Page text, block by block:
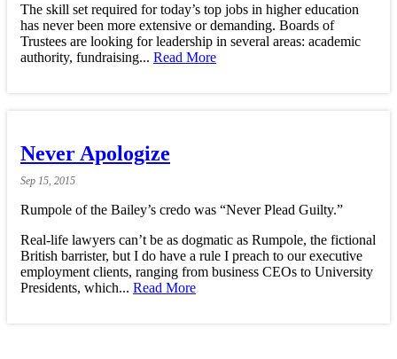
The skill set required for today’s top jobs in higher education
has never been more extensive or demanding. Boards of
Trustees are looking for leadership in several areas: academic
authority, fundraising... Read More
Never Apologize
Sep 15, 2015
Rumpole of the Bailey’s credo was “Never Plead Guilty.”
Real-life lawyers can’t be as dogmatic as Rumpole, the fictional
British barrister, but I do have a rule I preach to our executive
employment clients, ranging from business CEOs to University
Presidents, which... Read More